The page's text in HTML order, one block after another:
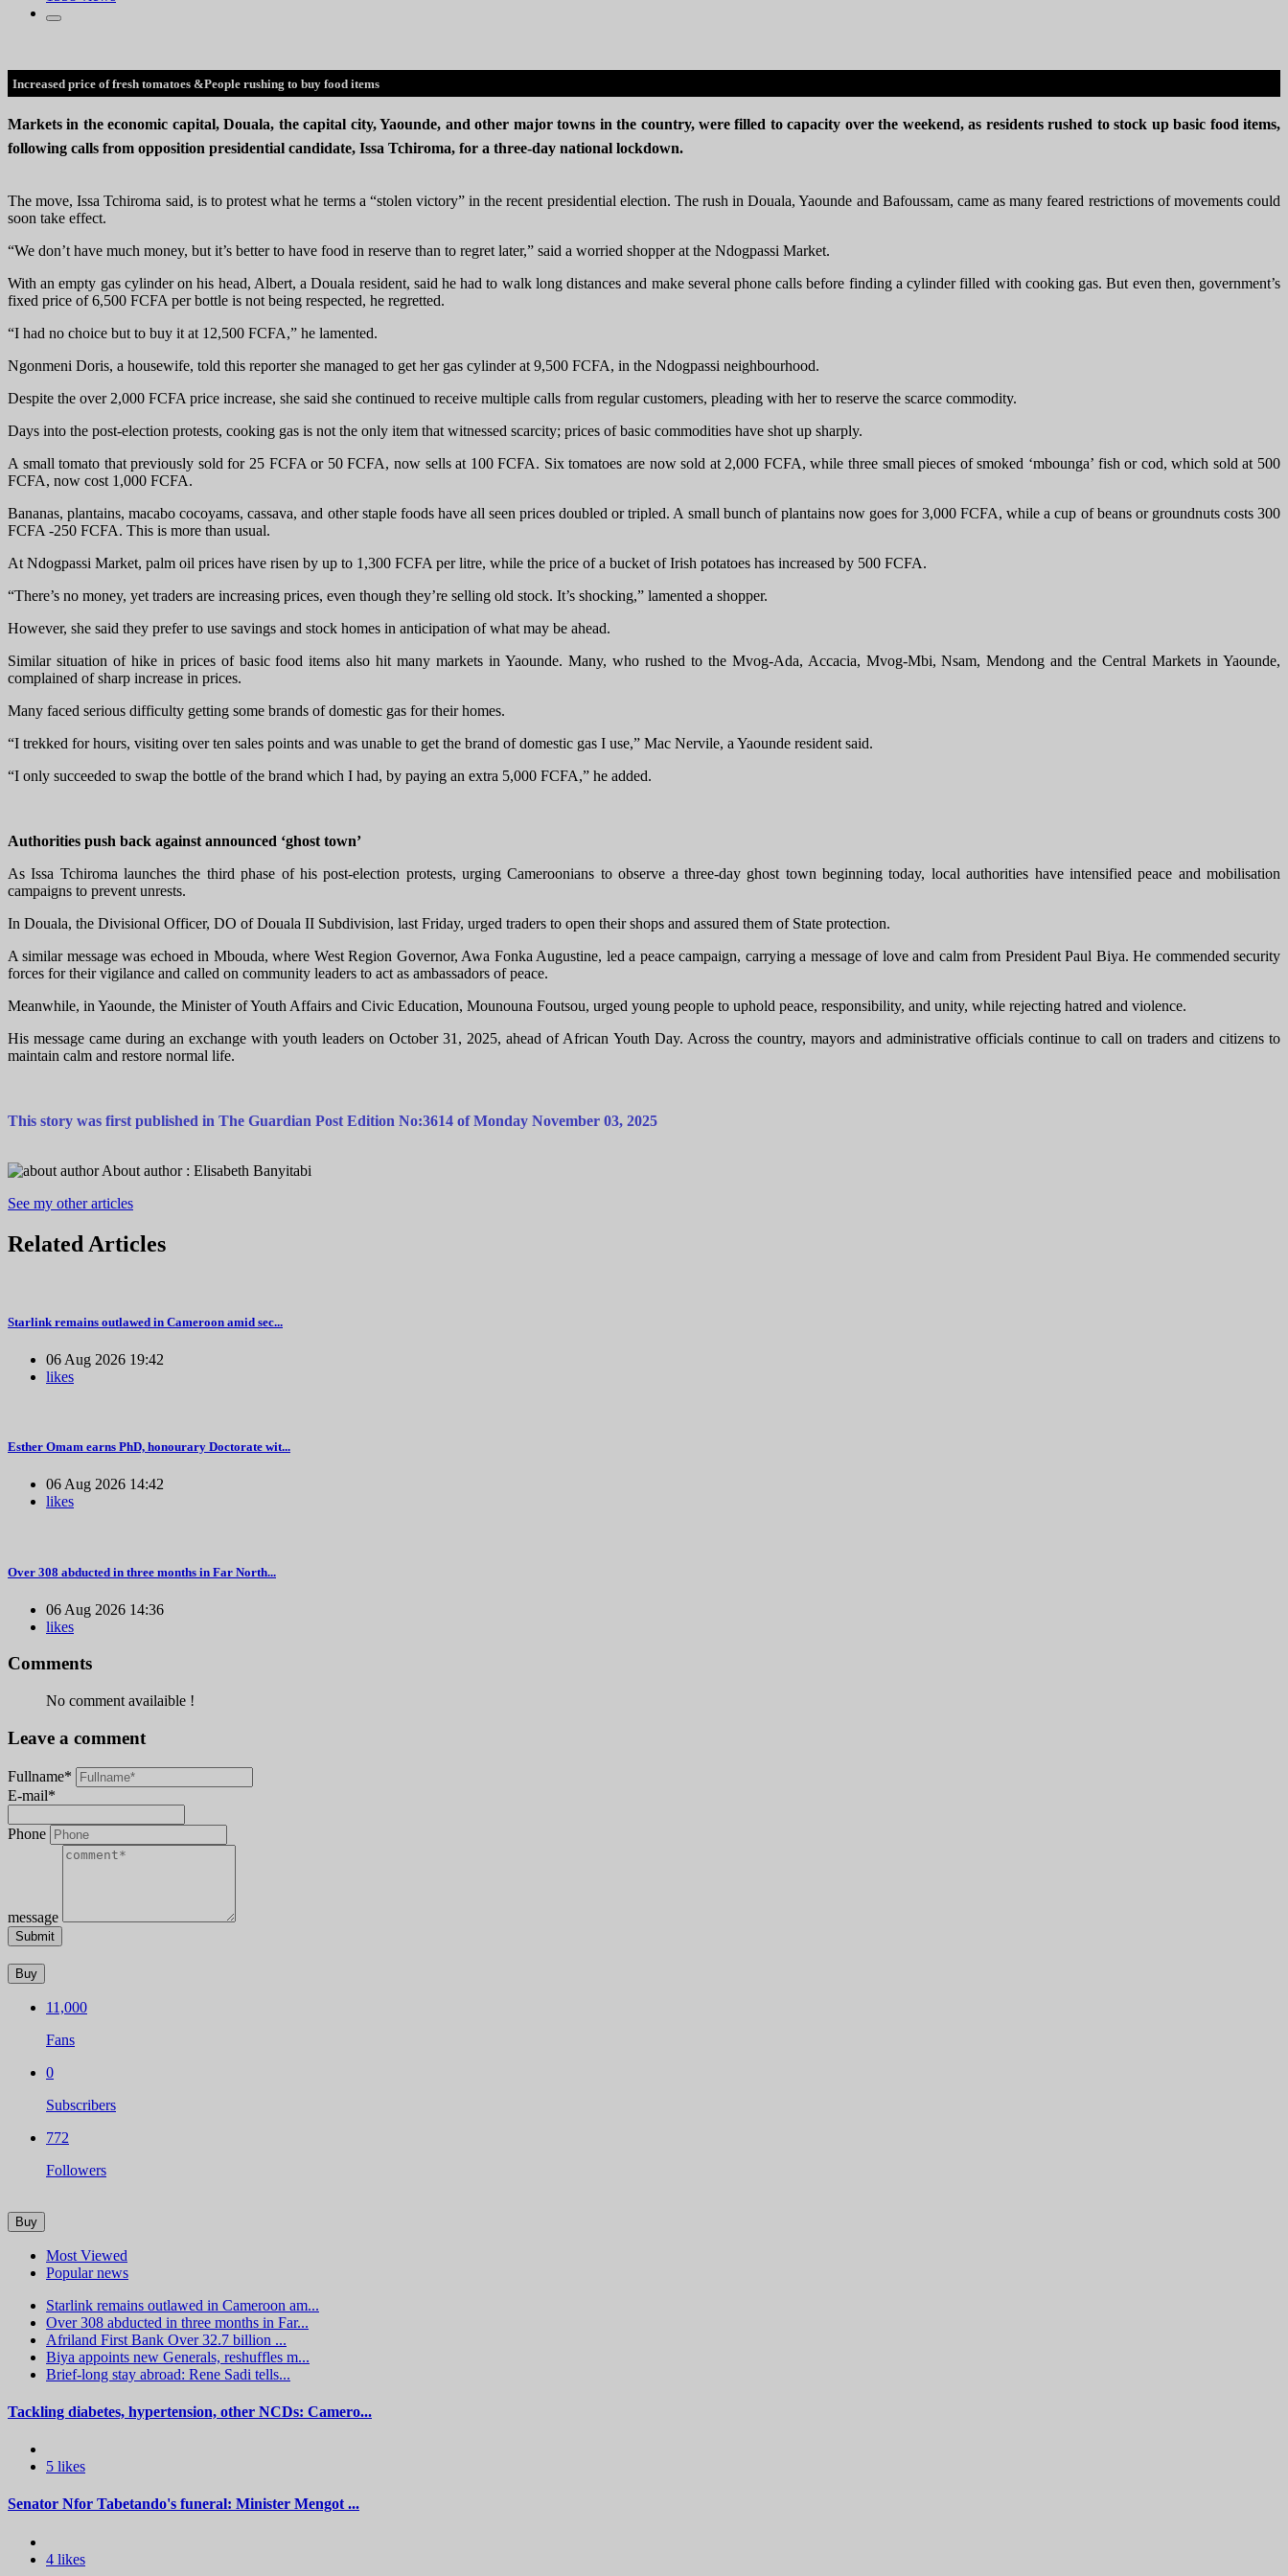
Increased price of fresh tomatoes &People rushing to buy food items
Markets in the economic capital, Douala, the capital city, Yaounde, and other major towns in the country, were filled to capacity over the weekend, as residents rushed to stock up basic food items,
following calls from opposition presidential candidate, Issa Tchiroma, for a three-day national lockdown.
The move, Issa Tchiroma said, is to protest what he terms a “stolen victory” in the recent presidential election. The rush in Douala, Yaounde and Bafoussam, came as many feared restrictions of movements could
soon take effect.
“We don’t have much money, but it’s better to have food in reserve than to regret later,” said a worried shopper at the Ndogpassi Market.
With an empty gas cylinder on his head, Albert, a Douala resident, said he had to walk long distances and make several phone calls before finding a cylinder filled with cooking gas. But even then, government’s
fixed price of 6,500 FCFA per bottle is not being respected, he regretted.
“I had no choice but to buy it at 12,500 FCFA,” he lamented.
Ngonmeni Doris, a housewife, told this reporter she managed to get her gas cylinder at 9,500 FCFA, in the Ndogpassi neighbourhood.
Despite the over 2,000 FCFA price increase, she said she continued to receive multiple calls from regular customers, pleading with her to reserve the scarce commodity.
Days into the post-election protests, cooking gas is not the only item that witnessed scarcity; prices of basic commodities have shot up sharply.
A small tomato that previously sold for 25 FCFA or 50 FCFA, now sells at 100 FCFA. Six tomatoes are now sold at 2,000 FCFA, while three small pieces of smoked ‘mbounga’ fish or cod, which sold at 500
FCFA, now cost 1,000 FCFA.
Bananas, plantains, macabo cocoyams, cassava, and other staple foods have all seen prices doubled or tripled. A small bunch of plantains now goes for 3,000 FCFA, while a cup of beans or groundnuts costs 300
FCFA -250 FCFA. This is more than usual.
At Ndogpassi Market, palm oil prices have risen by up to 1,300 FCFA per litre, while the price of a bucket of Irish potatoes has increased by 500 FCFA.
“There’s no money, yet traders are increasing prices, even though they’re selling old stock. It’s shocking,” lamented a shopper.
However, she said they prefer to use savings and stock homes in anticipation of what may be ahead.
Similar situation of hike in prices of basic food items also hit many markets in Yaounde. Many, who rushed to the Mvog-Ada, Accacia, Mvog-Mbi, Nsam, Mendong and the Central Markets in Yaounde,
complained of sharp increase in prices.
Many faced serious difficulty getting some brands of domestic gas for their homes.
“I trekked for hours, visiting over ten sales points and was unable to get the brand of domestic gas I use,” Mac Nervile, a Yaounde resident said.
“I only succeeded to swap the bottle of the brand which I had, by paying an extra 5,000 FCFA,” he added.
Authorities push back against announced ‘ghost town’
As Issa Tchiroma launches the third phase of his post-election protests, urging Cameroonians to observe a three-day ghost town beginning today, local authorities have intensified peace and mobilisation
campaigns to prevent unrests.
In Douala, the Divisional Officer, DO of Douala II Subdivision, last Friday, urged traders to open their shops and assured them of State protection.
A similar message was echoed in Mbouda, where West Region Governor, Awa Fonka Augustine, led a peace campaign, carrying a message of love and calm from President Paul Biya. He commended security
forces for their vigilance and called on community leaders to act as ambassadors of peace.
Meanwhile, in Yaounde, the Minister of Youth Affairs and Civic Education, Mounouna Foutsou, urged young people to uphold peace, responsibility, and unity, while rejecting hatred and violence.
His message came during an exchange with youth leaders on October 31, 2025, ahead of African Youth Day. Across the country, mayors and administrative officials continue to call on traders and citizens to
maintain calm and restore normal life.
This story was first published in The Guardian Post Edition No:3614 of Monday November 03, 2025
About author : Elisabeth Banyitabi
See my other articles
Related Articles
Starlink remains outlawed in Cameroon amid sec...
06 Aug 2026 19:42
likes
Esther Omam earns PhD, honourary Doctorate wit...
06 Aug 2026 14:42
likes
Over 308 abducted in three months in Far North...
06 Aug 2026 14:36
likes
Comments
No comment availaible !
Leave a comment
Fullname*
E-mail*
Phone
message
Submit
Buy
11,000
Fans
0
Subscribers
772
Followers
Buy
Most Viewed
Popular news
Starlink remains outlawed in Cameroon am...
Over 308 abducted in three months in Far...
Afriland First Bank Over 32.7 billion ...
Biya appoints new Generals, reshuffles m...
Brief-long stay abroad: Rene Sadi tells...
Tackling diabetes, hypertension, other NCDs: Camero...
5 likes
Senator Nfor Tabetando's funeral: Minister Mengot ...
4 likes